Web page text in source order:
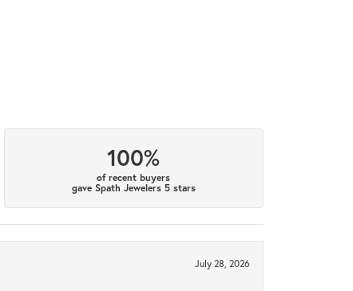
100%
of recent buyers
gave Spath Jewelers 5 stars
July 28, 2026